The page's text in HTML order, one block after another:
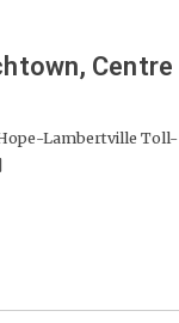
Centre
Lambertville Toll-